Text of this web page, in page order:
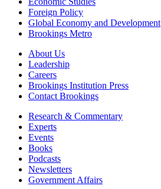
Foreign Policy
Global Economy and Development
Brookings Metro
About Us
Leadership
Careers
Brookings Institution Press
Contact Brookings
Research & Commentary
Experts
Events
Books
Podcasts
Newsletters
Government Affairs